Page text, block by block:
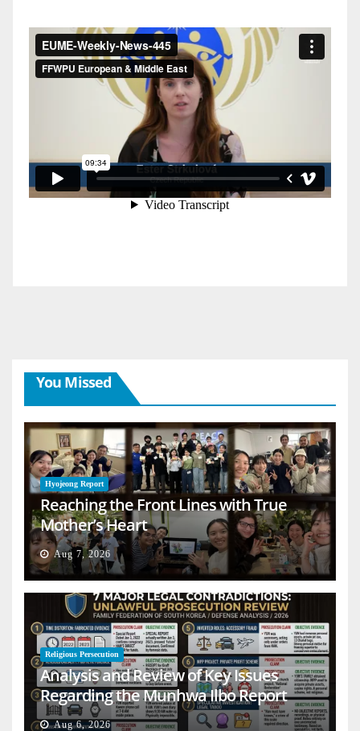
You Missed
Hyojeong Report
Reaching the Front Lines with True
Mother’s Heart
Aug 7, 2026
Religious Persecution
Analysis and Review of Key Issues
Regarding the Munhwa Ilbo Report
Aug 6, 2026